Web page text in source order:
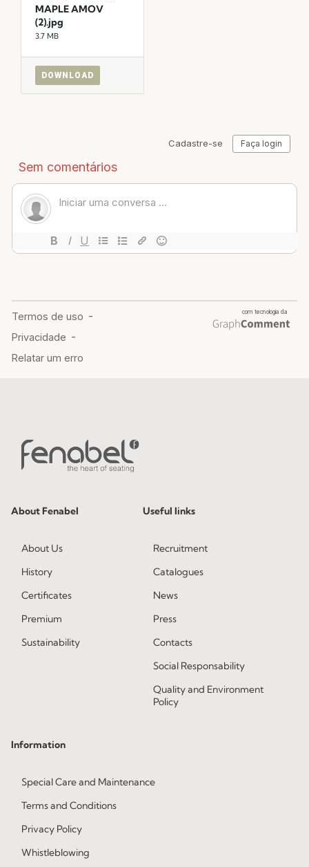
MAPLE AMOV
(2).jpg
3.7 MB
DOWNLOAD
About Fenabel
About Us
History
Certificates
Premium
Sustainability
Useful links
Recruitment
Catalogues
News
Press
Contacts
Social Responsability
Quality and Environment
Policy
Information
Special Care and Maintenance
Terms and Conditions
Privacy Policy
Whistleblowing